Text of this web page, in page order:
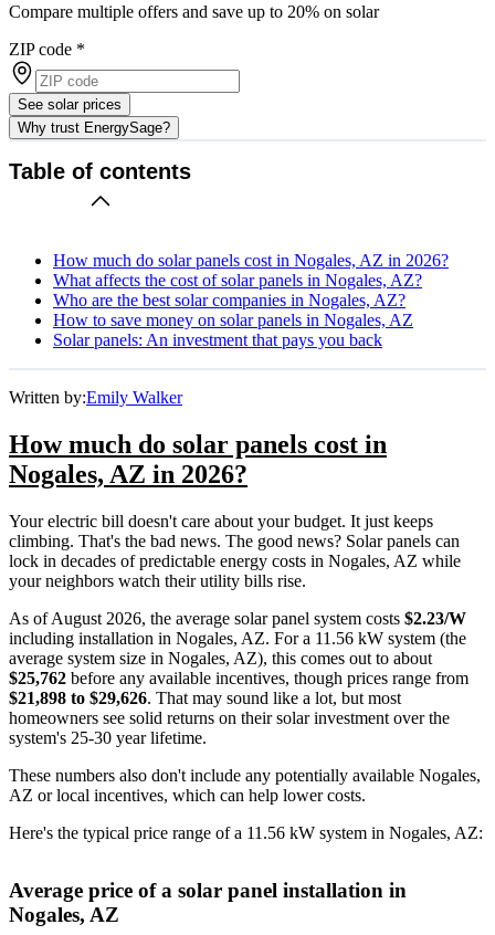
Compare multiple offers and save up to 20% on solar
ZIP code *
See solar prices
Why trust EnergySage?
Table of contents
How much do solar panels cost in Nogales, AZ in 2026?
What affects the cost of solar panels in Nogales, AZ?
Who are the best solar companies in Nogales, AZ?
How to save money on solar panels in Nogales, AZ
Solar panels: An investment that pays you back
Written by:Emily Walker
How much do solar panels cost in
Nogales, AZ in 2026?
Your electric bill doesn't care about your budget. It just keeps
climbing. That's the bad news. The good news? Solar panels can
lock in decades of predictable energy costs in Nogales, AZ while
your neighbors watch their utility bills rise.
As of August 2026, the average solar panel system costs $2.23/W
including installation in Nogales, AZ. For a 11.56 kW system (the
average system size in Nogales, AZ), this comes out to about
$25,762 before any available incentives, though prices range from
$21,898 to $29,626. That may sound like a lot, but most
homeowners see solid returns on their solar investment over the
system's 25-30 year lifetime.
These numbers also don't include any potentially available Nogales,
AZ or local incentives, which can help lower costs.
Here's the typical price range of a 11.56 kW system in Nogales, AZ:
Average price of a solar panel installation in
Nogales, AZ